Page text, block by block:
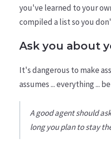
you've learned to your
compiled a list so you
Ask you about
It's dangerous to make
assumes ... everything ...
A good agent should
long you plan to stay